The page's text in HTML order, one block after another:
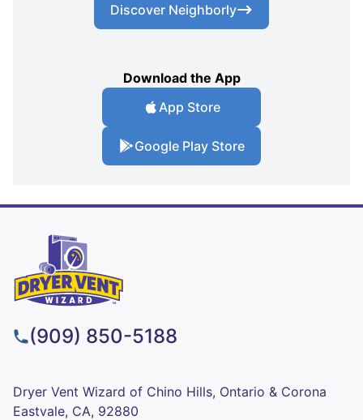
Discover Neighborly
Download the App
App Store
Google Play Store
(909) 850-5188
Dryer Vent Wizard of Chino Hills, Ontario & Corona
Eastvale, CA, 92880